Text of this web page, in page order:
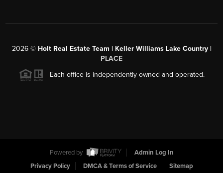
2026© Holt Real Estate Team | Keller Williams Lake Country |
PLACE
Each office is independently owned and operated.
Powered by
Admin Log In
Privacy Policy
DMCA & Terms of Service Sitemap